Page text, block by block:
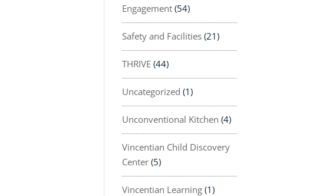
Engagement (54)
Safety and Facilities (21)
THRIVE (44)
Uncategorized (1)
Unconventional Kitchen (4)
Vincentian Child Discovery
Center (5)
Vincentian Learning (1)